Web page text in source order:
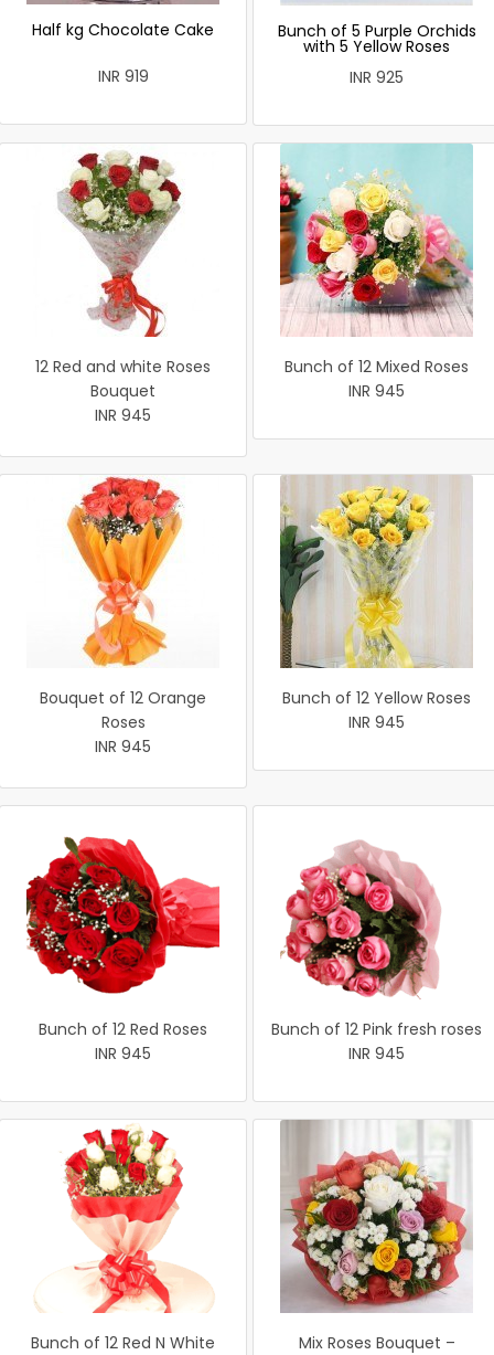
Half kg Chocolate Cake
INR 919
Bunch of 5 Purple Orchids
with 5 Yellow Roses
INR 925
12 Red and white Roses
Bouquet
INR 945
Bunch of 12 Mixed Roses
INR 945
Bouquet of 12 Orange
Roses
INR 945
Bunch of 12 Yellow Roses
INR 945
Bunch of 12 Red Roses
INR 945
Bunch of 12 Pink fresh roses
INR 945
Bunch of 12 Red N White
Mix Roses Bouquet –